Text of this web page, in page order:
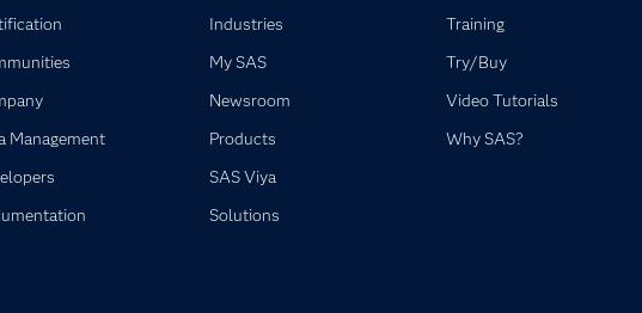
Management
Industries
My SAS
Newsroom
Products
SAS Viya
Solutions
Training
Try/Buy
Video Tutorials
Why SAS?